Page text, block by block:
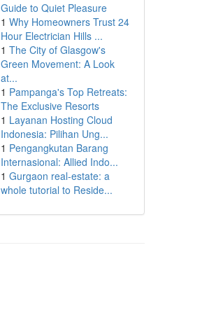
Guide to Quiet Pleasure
1 Why Homeowners Trust 24
Hour Electrician Hills ...
1 The City of Glasgow's
Green Movement: A Look
at...
1 Pampanga's Top Retreats:
The Exclusive Resorts
1 Layanan Hosting Cloud
Indonesia: Pilihan Ung...
1 Pengangkutan Barang
Internasional: Allied Indo...
1 Gurgaon real-estate: a
whole tutorial to Reside...